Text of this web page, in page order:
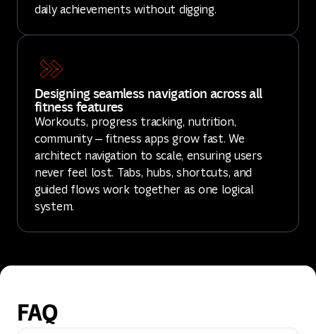
daily achievements without digging.
Designing seamless navigation across all
fitness features
Workouts, progress tracking, nutrition,
community — fitness apps grow fast. We
architect navigation to scale, ensuring users
never feel lost. Tabs, hubs, shortcuts, and
guided flows work together as one logical
system.
FAQ